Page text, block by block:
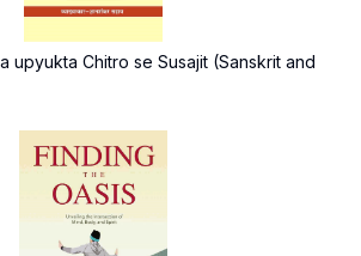
upyukta Chitro se Susajit (Sanskrit and